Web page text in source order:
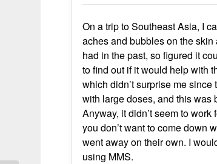
On a trip to Southeast Asia, I
aches and bubbles on the
had in the past, so figured it
to find out if it would help with
which didn’t surprise me
with large doses, and this was
Anyway, it didn’t seem to
you don’t want to come
went away on their own. I
using MMS.